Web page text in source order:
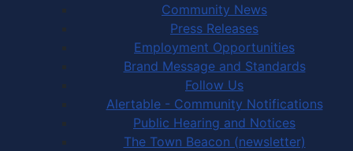
Community News
Press Releases
Employment Opportunities
Brand Message and Standards
Follow Us
Alertable - Community Notifications
Public Hearing and Notices
The Town Beacon (newsletter)